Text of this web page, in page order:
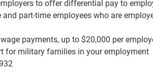
to offer differential pay to
part-time employees who are
payments, up to $20,000 per
for military families in your employment